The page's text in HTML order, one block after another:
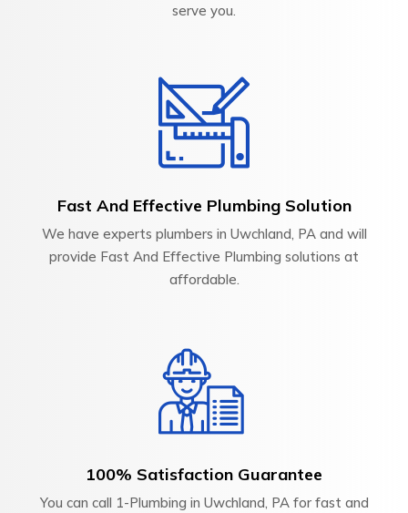
serve you.
Fast And Effective Plumbing Solution
We have experts plumbers in Uwchland, PA and will
provide Fast And Effective Plumbing solutions at
affordable.
100% Satisfaction Guarantee
You can call 1-Plumbing in Uwchland, PA for fast and